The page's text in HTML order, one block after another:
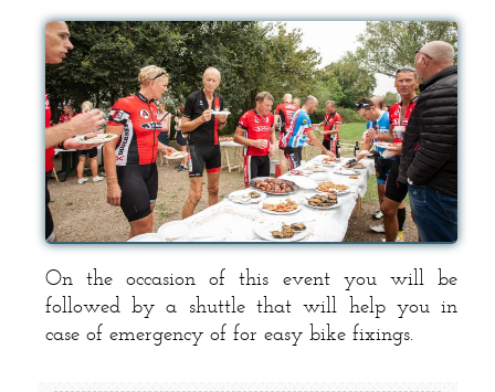
On the occasion of this event you will be
followed by a shuttle that will help you in
case of emergency of for easy bike fixings.